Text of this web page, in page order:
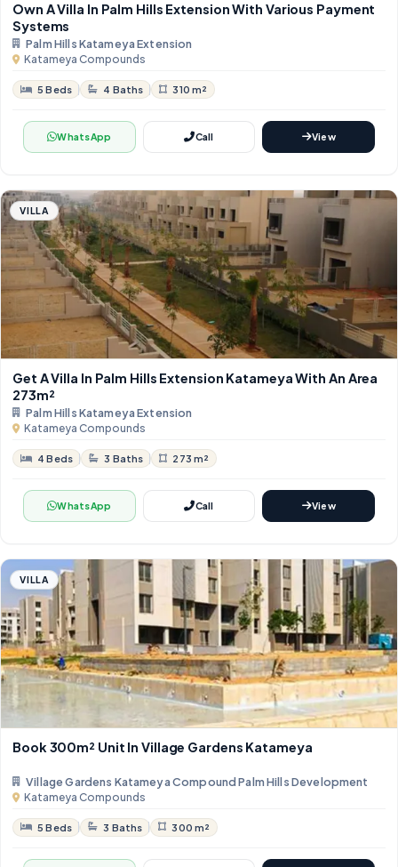
Own A Villa In Palm Hills Extension With Various Payment
Systems
Palm Hills Katameya Extension
Katameya Compounds
5 Beds 4 Baths 310 m²
WhatsApp Call View
VILLA
Get A Villa In Palm Hills Extension Katameya With An Area ​​
273m²
Palm Hills Katameya Extension
Katameya Compounds
4 Beds 3 Baths 273 m²
WhatsApp Call View
VILLA
Book 300m² Unit In Village Gardens Katameya
Village Gardens Katameya Compound Palm Hills Development
Katameya Compounds
5 Beds 3 Baths 300 m²